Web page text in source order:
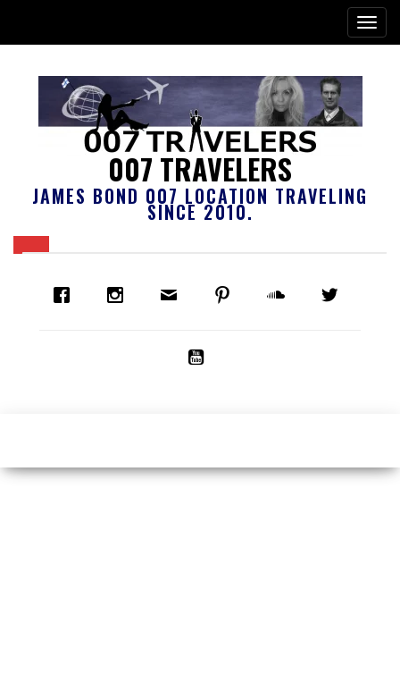
007 TRAVELERS
JAMES BOND 007 LOCATION TRAVELING
SINCE 2010.